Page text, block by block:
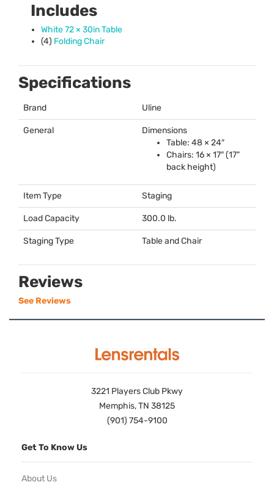
Includes
White 72 × 30in Table
(4) Folding Chair
Specifications
Brand Uline
General
Dimensions
Table: 48 × 24″
Chairs: 16 × 17″ (17"
back height)
Item Type Staging
Load Capacity 300.0 lb.
Staging Type Table and Chair
Reviews
See Reviews
3221 Players Club Pkwy
Memphis, TN 38125
(901) 754-9100
Get To Know Us
About Us